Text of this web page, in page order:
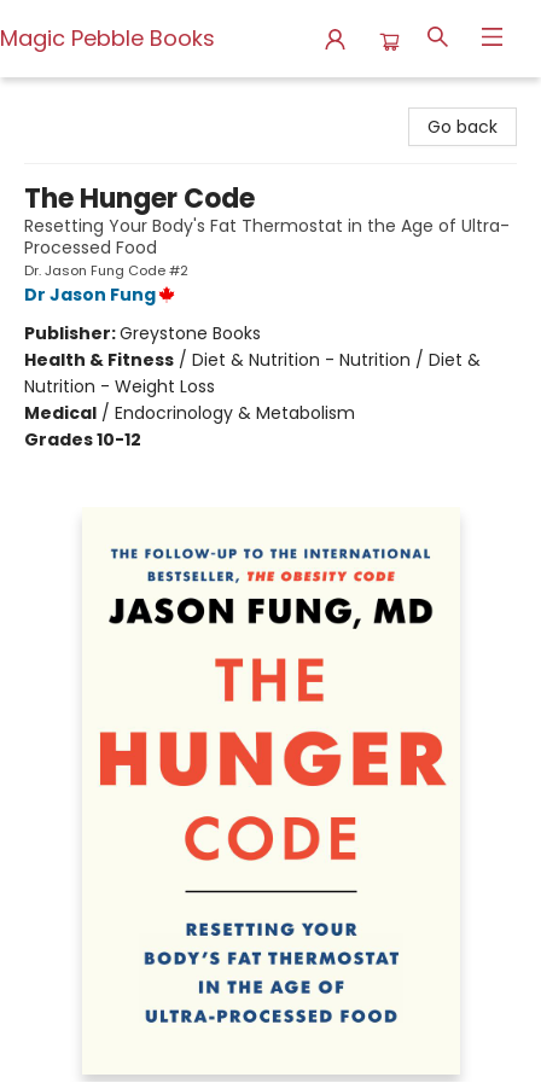
Magic Pebble Books
Go back
The Hunger Code
Resetting Your Body's Fat Thermostat in the Age of Ultra-
Processed Food
Dr. Jason Fung Code #2
Dr Jason Fung
Publisher:Greystone Books
Health & Fitness / Diet & Nutrition - Nutrition / Diet &
Nutrition - Weight Loss
Medical / Endocrinology & Metabolism
Grades 10-12